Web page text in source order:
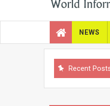
NEWS
Recent